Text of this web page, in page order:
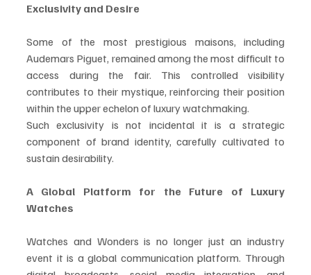
Exclusivity and Desire
Some of the most prestigious maisons, including
Audemars Piguet, remained among the most difficult to
access during the fair. This controlled visibility
contributes to their mystique, reinforcing their position
within the upper echelon of luxury watchmaking.
Such exclusivity is not incidental it is a strategic
component of brand identity, carefully cultivated to
sustain desirability.
A Global Platform for the Future of Luxury
Watches
Watches and Wonders is no longer just an industry
event it is a global communication platform. Through